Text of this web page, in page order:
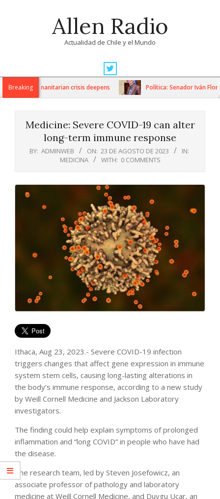
Allen Radio
Actualidad de Chile y el Mundo
Navigation
MenuBreaking
as humanitarian crisis deepens Política: Senador Iván Flores
Medicine: Severe COVID-19 can alter
long-term immune response
BY: ADMINWEB ON: 23 DE AGOSTO DE 2023
IN:
MEDICINA
WITH: 0 COMMENTS
Ithaca, Aug 23, 2023.- Severe COVID-19 infection
triggers changes that affect gene expression in immune
system stem cells, causing long-lasting alterations in
the body’s immune response, according to a new study
by Weill Cornell Medicine and Jackson Laboratory
investigators.
The finding could help explain symptoms of prolonged
inflammation and “long COVID” in people who have had
the disease.
The research team, led by Steven Josefowicz, an
associate professor of pathology and laboratory
medicine at Weill Cornell Medicine, and Duygu Ucar, an